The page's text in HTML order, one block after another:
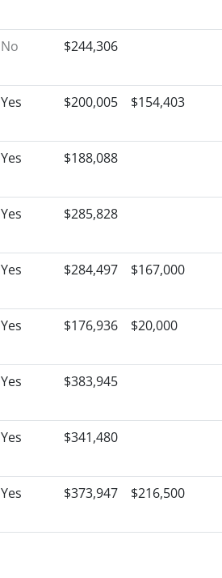
No $244,306
Yes $200,005 $154,403
Yes $188,088
Yes $285,828
Yes $284,497 $167,000
Yes $176,936 $20,000
Yes $383,945
Yes $341,480
Yes $373,947 $216,500